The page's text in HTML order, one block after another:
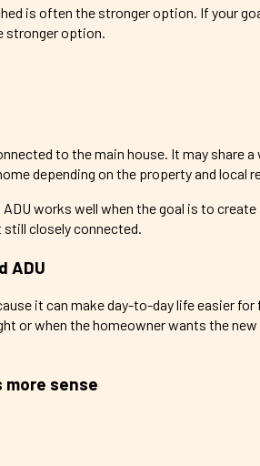
is often the stronger option. If your
stronger option.
to the main house. It may share a
depending on the property and local
works well when the goal is to
closely connected.
ADU
it can make day-to-day life easier for
or when the homeowner wants the
more sense